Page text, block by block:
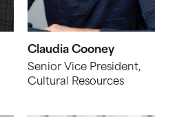
Claudia Cooney
Senior Vice President,
Cultural Resources